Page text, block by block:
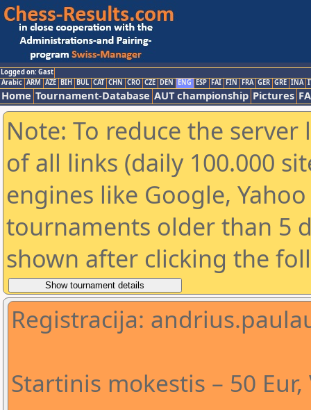
Logged on: Gast
Arabic ARM AZE BIH BUL CAT CHN CRO CZE DEN ENG ESP FAI FIN FRA GER GRE INA
Home Tournament-Database AUT championship Pictures
Note: To reduce the
of all links (daily 100.000
engines like Google,
tournaments older than 5
shown after clicking the
Registracija:
Startinis mokestis – 50